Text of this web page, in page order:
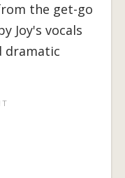
the get-go
Joy's vocals
dramatic